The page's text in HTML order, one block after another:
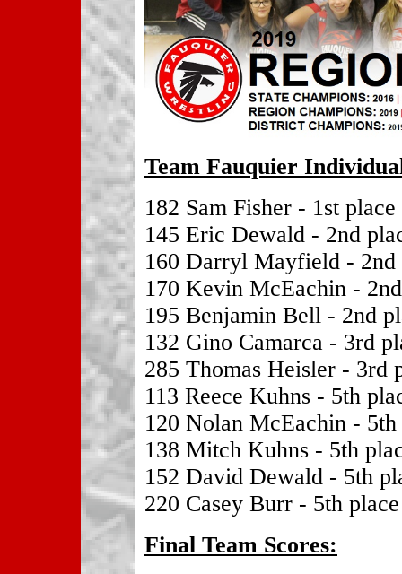
Team Fauquier
182 Sam Fisher - 1st place
145 Eric Dewald - 2nd
160 Darryl Mayfield - 2nd
170 Kevin McEachin -
195 Benjamin Bell - 2nd
132 Gino Camarca - 3rd
285 Thomas Heisler - 3rd
113 Reece Kuhns - 5th
120 Nolan McEachin - 5th
138 Mitch Kuhns - 5th
152 David Dewald - 5th
220 Casey Burr - 5th place
Final Team Scores: